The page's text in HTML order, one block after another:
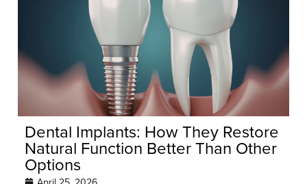
Dental Implants: How They Restore
Natural Function Better Than Other
Options